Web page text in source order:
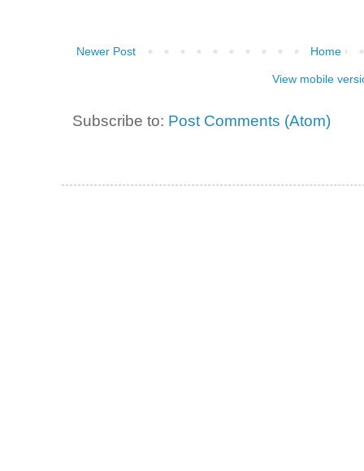
Newer Post Home
View mobile
Subscribe to: Post Comments (Atom)